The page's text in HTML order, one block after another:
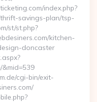
index.php?
savings-plan/tsp-
st/st.php?
kitchen-
doncaster
&mid=539
cgi-bin/exit-